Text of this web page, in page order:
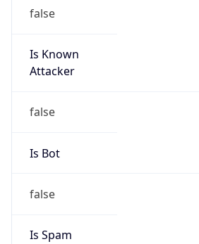
false
Is Known
Attacker
false
Is Bot
false
Is Spam